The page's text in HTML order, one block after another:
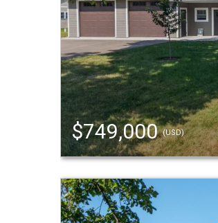
$749,000(USD)